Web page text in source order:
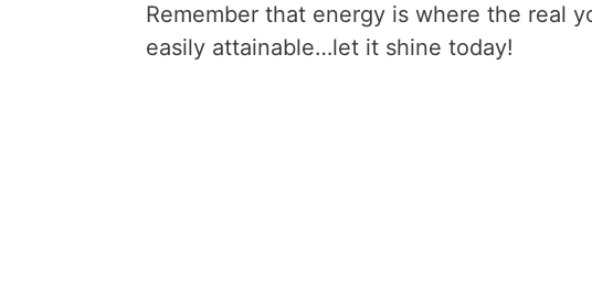
Remember that energy is where the real
easily attainable…let it shine today!